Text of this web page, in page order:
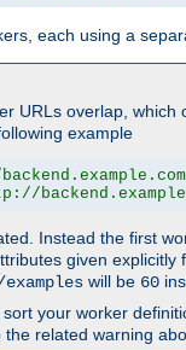
each using a
URLs overlap,
example
Instead the first
given
examples will be 60
your worker
related warning